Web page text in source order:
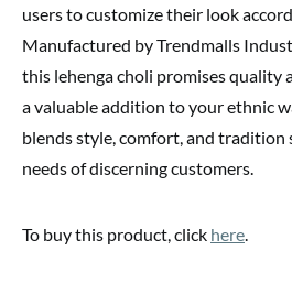
users to customize their look
Manufactured by Trendmalls
this lehenga choli promises quality
a valuable addition to your ethnic
blends style, comfort, and tradition
needs of discerning customers.
To buy this product, click here